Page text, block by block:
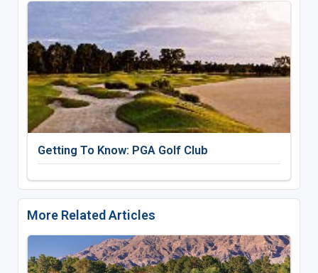
Getting To Know: PGA Golf Club
More Related Articles